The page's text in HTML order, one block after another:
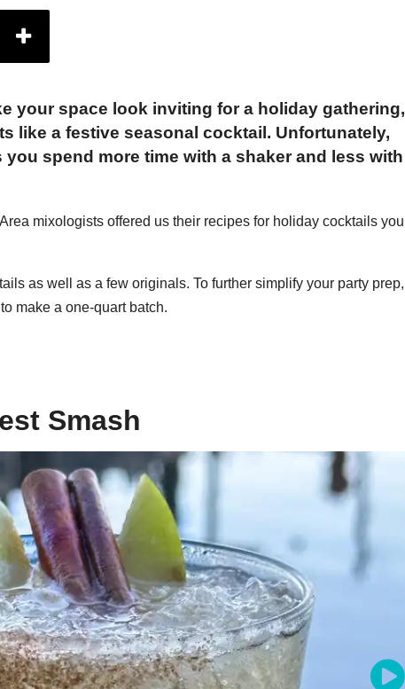
your space look inviting for a holiday gathering,
like a festive seasonal cocktail. Unfortunately,
spend more time with a shaker and less with
mixologists offered us their recipes for holiday cocktails you
as well as a few originals. To further simplify your party prep,
make a one-quart batch.
Smash